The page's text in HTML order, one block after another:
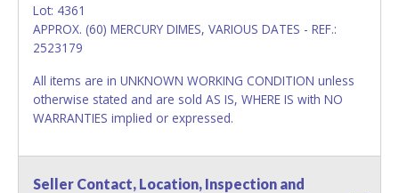
Lot: 4361
APPROX. (60) MERCURY DIMES, VARIOUS DATES - REF.:
2523179
All items are in UNKNOWN WORKING CONDITION unless
otherwise stated and are sold AS IS, WHERE IS with NO
WARRANTIES implied or expressed.
Seller Contact, Location, Inspection and